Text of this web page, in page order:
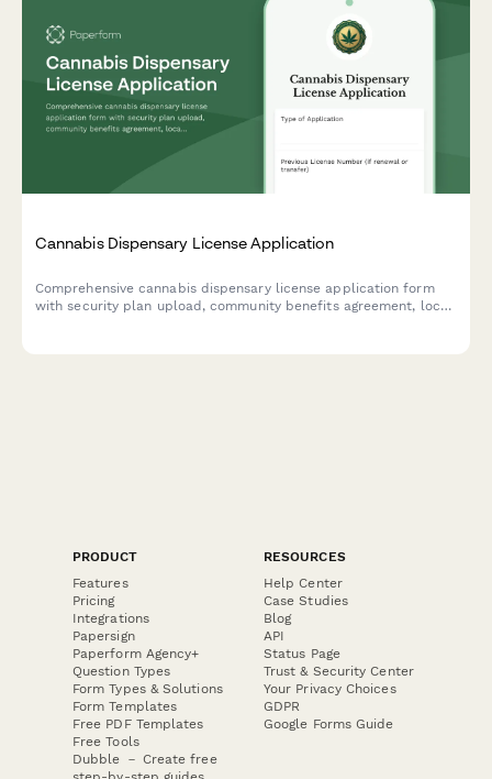
Cannabis Dispensary License Application
Comprehensive cannabis dispensary license application form
with security plan upload, community benefits agreement, local
PRODUCT
Features
Pricing
Integrations
Papersign
Paperform Agency+
Question Types
Form Types & Solutions
Form Templates
Free PDF Templates
Free Tools
Dubble － Create free
RESOURCES
Help Center
Case Studies
Blog
API
Status Page
Trust & Security Center
Your Privacy Choices
GDPR
Google Forms Guide